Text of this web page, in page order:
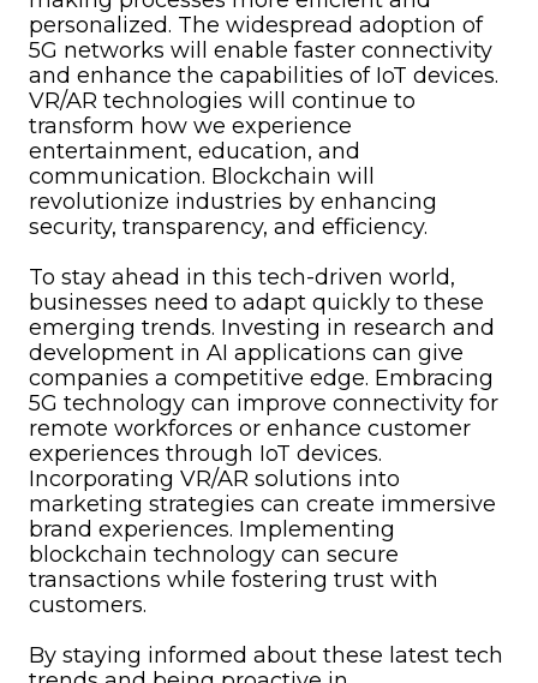
personalized. The widespread adoption of
5G networks will enable faster connectivity
and enhance the capabilities of IoT devices.
VR/AR technologies will continue to
transform how we experience
entertainment, education, and
communication. Blockchain will
revolutionize industries by enhancing
security, transparency, and efficiency.
To stay ahead in this tech-driven world,
businesses need to adapt quickly to these
emerging trends. Investing in research and
development in AI applications can give
companies a competitive edge. Embracing
5G technology can improve connectivity for
remote workforces or enhance customer
experiences through IoT devices.
Incorporating VR/AR solutions into
marketing strategies can create immersive
brand experiences. Implementing
blockchain technology can secure
transactions while fostering trust with
customers.
By staying informed about these latest tech